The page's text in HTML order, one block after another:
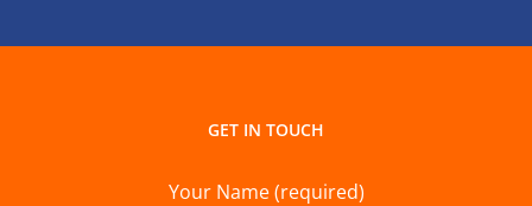
GET IN TOUCH
Your Name (required)